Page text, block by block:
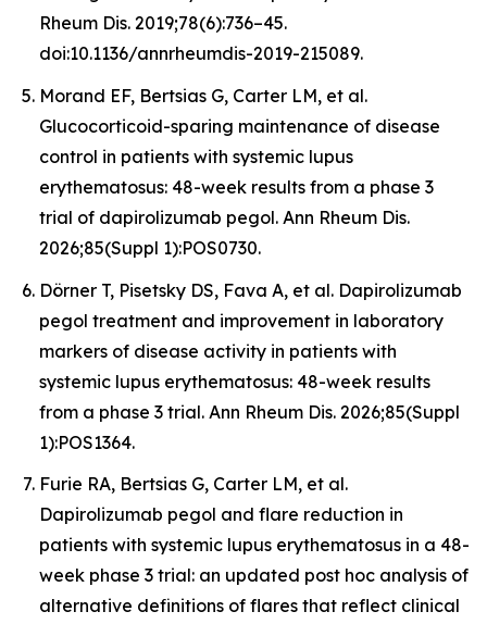
Rheum Dis. 2019;78(6):736–45.
doi:10.1136/annrheumdis-2019-215089.
Morand EF, Bertsias G, Carter LM, et al.
Glucocorticoid-sparing maintenance of disease
control in patients with systemic lupus
erythematosus: 48-week results from a phase 3
trial of dapirolizumab pegol. Ann Rheum Dis.
2026;85(Suppl 1):POS0730.
Dörner T, Pisetsky DS, Fava A, et al. Dapirolizumab
pegol treatment and improvement in laboratory
markers of disease activity in patients with
systemic lupus erythematosus: 48-week results
from a phase 3 trial. Ann Rheum Dis. 2026;85(Suppl
1):POS1364.
Furie RA, Bertsias G, Carter LM, et al.
Dapirolizumab pegol and flare reduction in
patients with systemic lupus erythematosus in a 48-
week phase 3 trial: an updated post hoc analysis of
alternative definitions of flares that reflect clinical